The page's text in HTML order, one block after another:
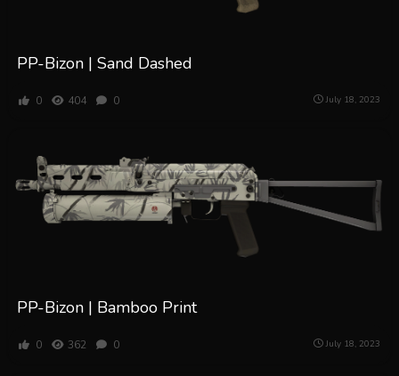
PP-Bizon | Sand Dashed
0 404 0 July 18, 2023
PP-Bizon | Bamboo Print
0 362 0 July 18, 2023